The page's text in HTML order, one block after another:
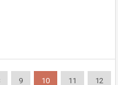
9 10 11 12